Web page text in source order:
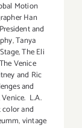
Motion
Han
and
,Tanya
,The Eli
The Venice
and Ric
and
Venice. L.A.
and
,vintage